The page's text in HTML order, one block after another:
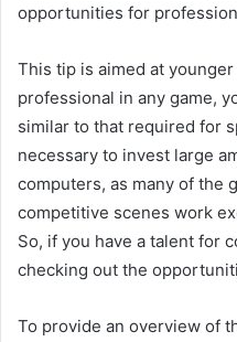
opportunities for
This tip is aimed at
professional in any game,
similar to that required for
necessary to invest large
computers, as many of the
competitive scenes work
So, if you have a talent for
checking out the
To provide an overview of